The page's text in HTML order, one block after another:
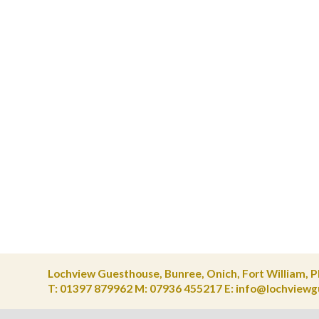
Lochview Guesthouse, Bunree, Onich, Fort William,
T: 01397 879962 M: 07936 455217 E: